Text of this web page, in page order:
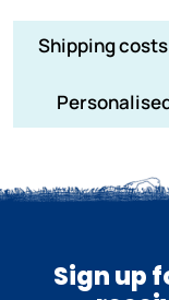
Shipping
Sign up